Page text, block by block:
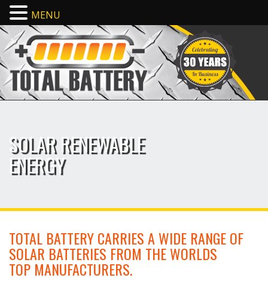
SOLAR RENEWABLE
ENERGY
TOTAL BATTERY CARRIES A WIDE RANGE OF
SOLAR BATTERIES FROM THE WORLDS
TOP MANUFACTURERS.
MENU